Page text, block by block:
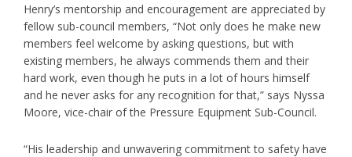
Henry’s mentorship and encouragement are appreciated by
fellow sub-council members, “Not only does he make new
members feel welcome by asking questions, but with
existing members, he always commends them and their
hard work, even though he puts in a lot of hours himself
and he never asks for any recognition for that,” says Nyssa
Moore, vice-chair of the Pressure Equipment Sub-Council.
“His leadership and unwavering commitment to safety have